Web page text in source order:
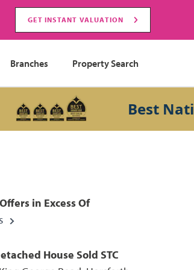
GET INSTANT VALUATION
Branches Property Search
Best
Offers in Excess Of
House Sold STC